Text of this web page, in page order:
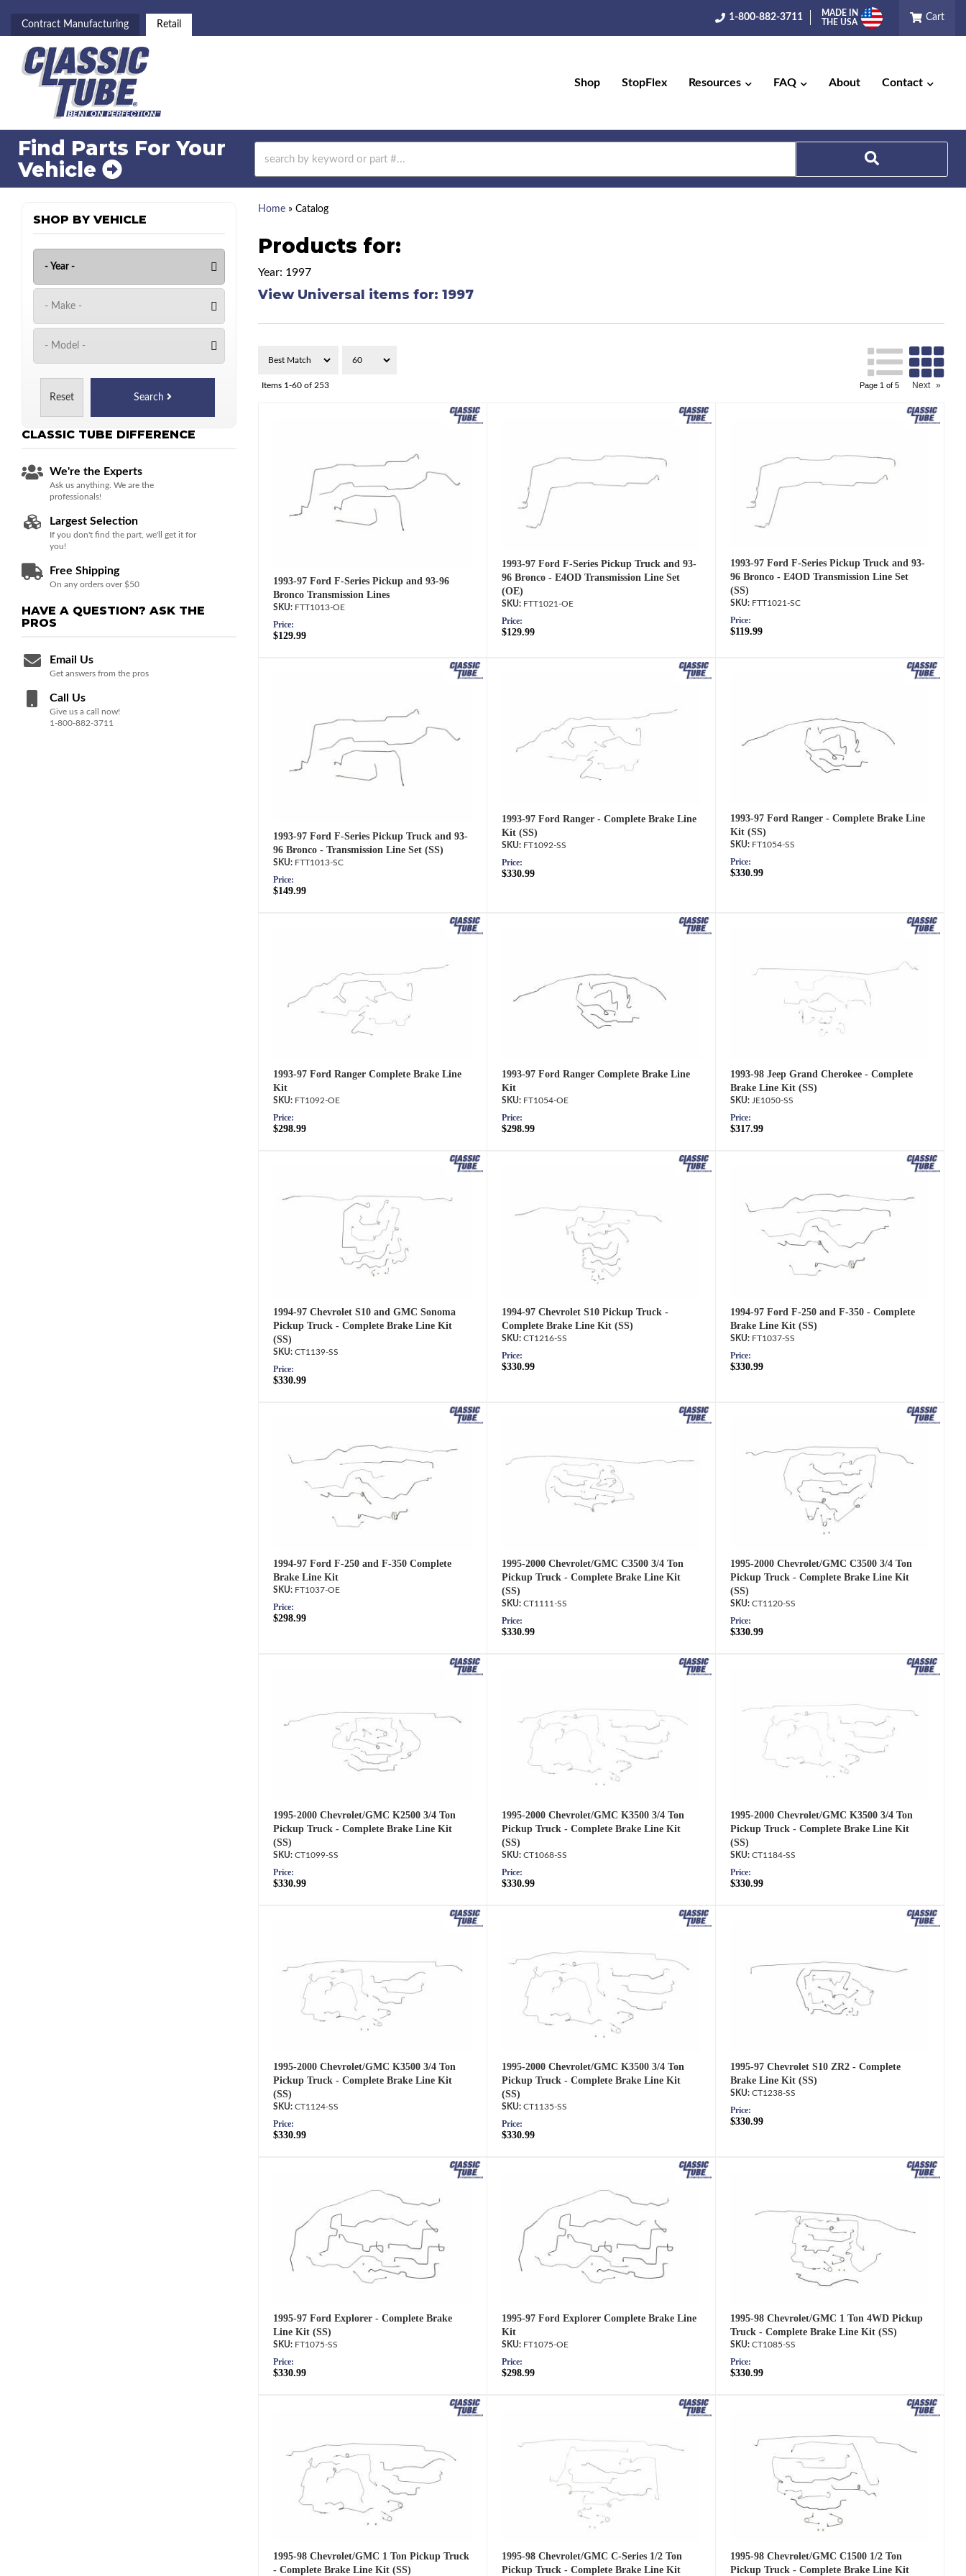
Contract Manufacturing Retail
1-800-882-3711
MADE IN
THE USA
Cart
Shop StopFlex Resources FAQ About Contact
Find Parts For Your
Vehicle
Home» Catalog
Products for:
Year: 1997
View Universal items for: 1997
Items 1-60of 253 Page 1 of 5 Next »
1993-97 Ford F-Series Pickup and 93-96
Bronco Transmission Lines
FTT1013-OE
Price:
$129.99
1993-97 Ford F-Series Pickup Truck and 93-
96 Bronco - E4OD Transmission Line Set
(OE)
FTT1021-OE
Price:
$129.99
1993-97 Ford F-Series Pickup Truck and 93-
96 Bronco - E4OD Transmission Line Set
(SS)
FTT1021-SC
Price:
$119.99
1993-97 Ford F-Series Pickup Truck and 93-
96 Bronco - Transmission Line Set (SS)
FTT1013-SC
Price:
$149.99
1993-97 Ford Ranger - Complete Brake Line
Kit (SS)
FT1092-SS
Price:
$330.99
1993-97 Ford Ranger - Complete Brake Line
Kit (SS)
FT1054-SS
Price:
$330.99
1993-97 Ford Ranger Complete Brake Line
Kit
FT1092-OE
Price:
$298.99
1993-97 Ford Ranger Complete Brake Line
Kit
FT1054-OE
Price:
$298.99
1993-98 Jeep Grand Cherokee - Complete
Brake Line Kit (SS)
JE1050-SS
Price:
$317.99
1994-97 Chevrolet S10 and GMC Sonoma
Pickup Truck - Complete Brake Line Kit
(SS)
CT1139-SS
Price:
$330.99
1994-97 Chevrolet S10 Pickup Truck -
Complete Brake Line Kit (SS)
CT1216-SS
Price:
$330.99
1994-97 Ford F-250 and F-350 - Complete
Brake Line Kit (SS)
FT1037-SS
Price:
$330.99
1994-97 Ford F-250 and F-350 Complete
Brake Line Kit
FT1037-OE
Price:
$298.99
1995-2000 Chevrolet/GMC C3500 3/4 Ton
Pickup Truck - Complete Brake Line Kit
(SS)
CT1111-SS
Price:
$330.99
1995-2000 Chevrolet/GMC C3500 3/4 Ton
Pickup Truck - Complete Brake Line Kit
(SS)
CT1120-SS
Price:
$330.99
1995-2000 Chevrolet/GMC K2500 3/4 Ton
Pickup Truck - Complete Brake Line Kit
(SS)
CT1099-SS
Price:
$330.99
1995-2000 Chevrolet/GMC K3500 3/4 Ton
Pickup Truck - Complete Brake Line Kit
(SS)
CT1068-SS
Price:
$330.99
1995-2000 Chevrolet/GMC K3500 3/4 Ton
Pickup Truck - Complete Brake Line Kit
(SS)
CT1184-SS
Price:
$330.99
1995-2000 Chevrolet/GMC K3500 3/4 Ton
Pickup Truck - Complete Brake Line Kit
(SS)
CT1124-SS
Price:
$330.99
1995-2000 Chevrolet/GMC K3500 3/4 Ton
Pickup Truck - Complete Brake Line Kit
(SS)
CT1135-SS
Price:
$330.99
1995-97 Chevrolet S10 ZR2 - Complete
Brake Line Kit (SS)
CT1238-SS
Price:
$330.99
1995-97 Ford Explorer - Complete Brake
Line Kit (SS)
FT1075-SS
Price:
$330.99
1995-97 Ford Explorer Complete Brake Line
Kit
FT1075-OE
Price:
$298.99
1995-98 Chevrolet/GMC 1 Ton 4WD Pickup
Truck - Complete Brake Line Kit (SS)
CT1085-SS
Price:
$330.99
1995-98 Chevrolet/GMC 1 Ton Pickup Truck
- Complete Brake Line Kit (SS)
1995-98 Chevrolet/GMC C-Series 1/2 Ton
Pickup Truck - Complete Brake Line Kit
1995-98 Chevrolet/GMC C1500 1/2 Ton
Pickup Truck - Complete Brake Line Kit
SHOP BY VEHICLE
Reset Search
CLASSIC TUBE DIFFERENCE
We're the Experts
Ask us anything. We are the
professionals!
Largest Selection
If you don't find the part, we'll get it for
you!
Free Shipping
On any orders over $50
HAVE A QUESTION? ASK THE
PROS
Email Us
Get answers from the pros
Call Us
Give us a call now!
1-800-882-3711